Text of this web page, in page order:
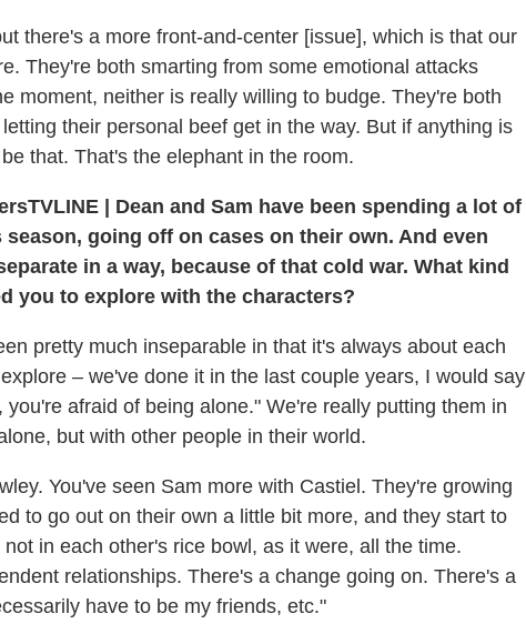
there's a more front-and-center [issue], which is that our
They're both smarting from some emotional attacks
moment, neither is really willing to budge. They're both
their personal beef get in the way. But if anything is
that. That's the elephant in the room.
TVLINE
Dean and Sam have been spending a lot of
going off on cases on their own. And even
in a way, because of that cold war. What kind
you to explore with the characters?
pretty much inseparable in that it's always about each
– we've done it in the last couple years, I would say
afraid of being alone." We're really putting them in
but with other people in their world.
You've seen Sam more with Castiel. They're growing
to go out on their own a little bit more, and they start to
in each other's rice bowl, as it were, all the time.
relationships. There's a change going on. There's a
have to be my friends, etc."